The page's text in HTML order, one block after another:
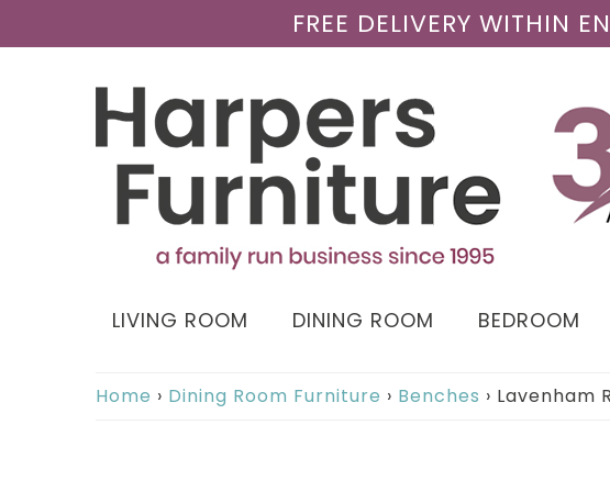
FREE DELIVERY WITHIN
LIVING ROOM DINING ROOM BEDROOM
Home › Dining Room Furniture › Benches › Lavenham